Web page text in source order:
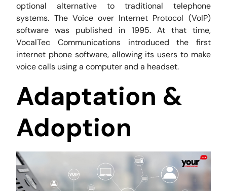
optional alternative to traditional telephone
systems. The Voice over Internet Protocol (VoIP)
software was published in 1995. At that time,
VocalTec Communications introduced the first
internet phone software, allowing its users to make
voice calls using a computer and a headset.
Adaptation &
Adoption